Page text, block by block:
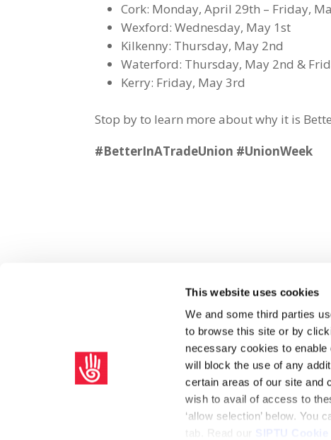
This website uses cookies
We and some third parties
to browse this site or by
necessary cookies to
will block the use of any
certain areas of our site and
wish to avail of access to
‘allow selection’ below.
tab. Read our
SIPTU Cookie
Cork: Monday, April 29th – Friday,
Wexford: Wednesday, May 1st
Kilkenny: Thursday, May 2nd
Waterford: Thursday, May 2nd &
Kerry: Friday, May 3rd
Stop by to learn more about why it is
#BetterInATradeUnion #UnionWeek
Share on Social Media
facebook email